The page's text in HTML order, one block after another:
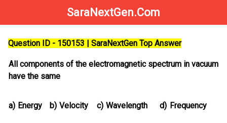
SaraNextGen.Com
Question ID - 150153 | SaraNextGen Top Answer
All components of the electromagnetic spectrum in vacuum
have the same
a) Energy b) Velocity c) Wavelength d) Frequency